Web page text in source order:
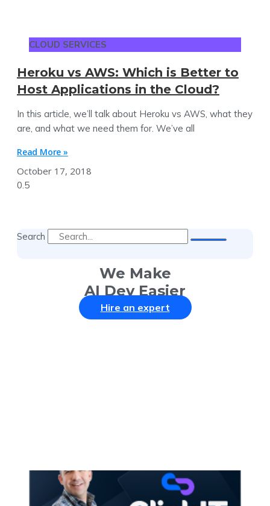
CLOUD SERVICES
Heroku vs AWS: Which is Better to
Host Applications in the Cloud?
In this article, we’ll talk about Heroku vs AWS, what they
are, and what we need them for. We’ve all
Read More »
October 17, 2018
Search
We Make
AI Dev Easier
Hire an expert